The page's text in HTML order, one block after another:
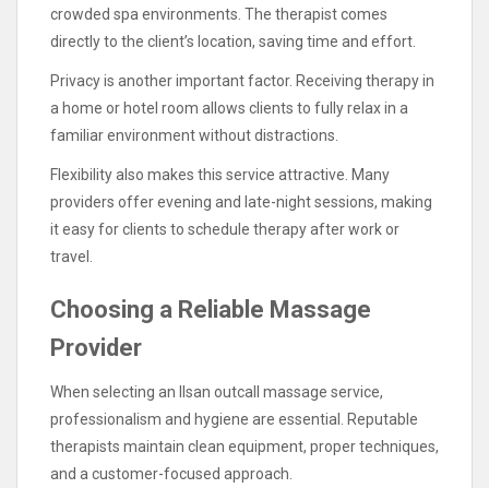
crowded spa environments. The therapist comes
directly to the client’s location, saving time and effort.
Privacy is another important factor. Receiving therapy in
a home or hotel room allows clients to fully relax in a
familiar environment without distractions.
Flexibility also makes this service attractive. Many
providers offer evening and late-night sessions, making
it easy for clients to schedule therapy after work or
travel.
Choosing a Reliable Massage
Provider
When selecting an Ilsan outcall massage service,
professionalism and hygiene are essential. Reputable
therapists maintain clean equipment, proper techniques,
and a customer-focused approach.